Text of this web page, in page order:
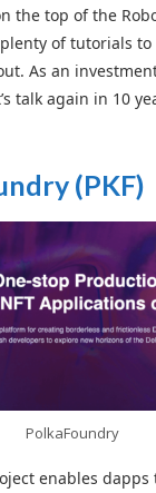
the top of the
of tutorials
As an
talk again in 10
(PKF)
PolkaFoundry
enables dapps